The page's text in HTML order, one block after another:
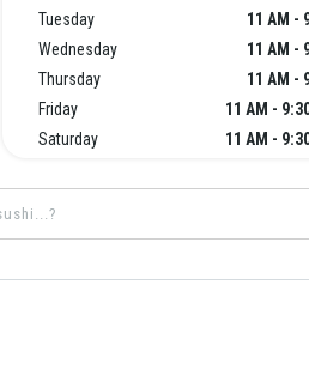
Tuesday
11 AM -
Wednesday
11 AM -
Thursday
11 AM -
Friday
11 AM -
Saturday
11 AM -